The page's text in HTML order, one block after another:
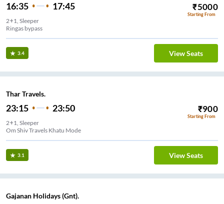
16:35 17:45 ₹5000
Starting From
2+1, Sleeper
Ringas bypass
3.4 View Seats
Thar Travels.
23:15 23:50 ₹900
Starting From
2+1, Sleeper
Om Shiv Travels Khatu Mode
3.1 View Seats
Gajanan Holidays (Gnt).